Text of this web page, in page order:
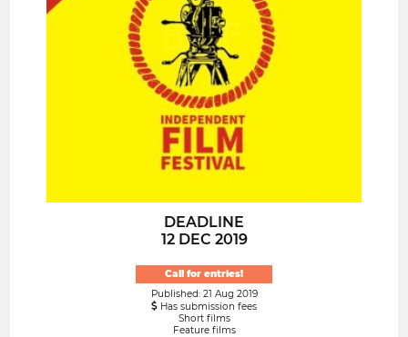
DEADLINE
12 DEC 2019
Call for entries!
Published: 21 Aug 2019
Has submission fees
Short films
Feature films